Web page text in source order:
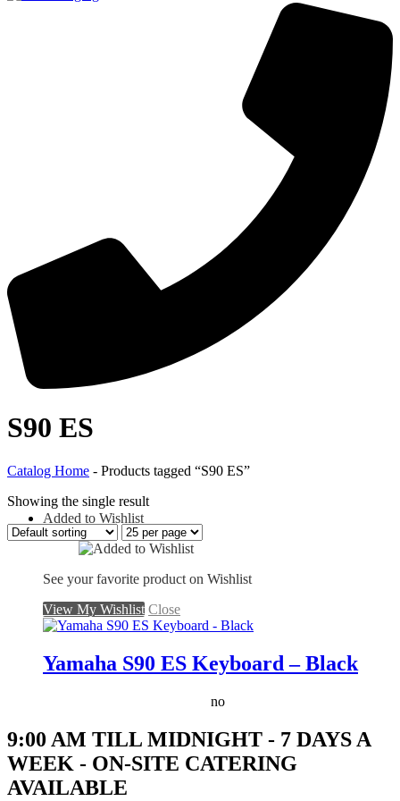
S90 ES
Catalog Home - Products tagged “S90 ES”
Showing the single result
Added to Wishlist
See your favorite product on Wishlist
View My Wishlist Close
Yamaha S90 ES Keyboard – Black
no
9:00 AM TILL MIDNIGHT - 7 DAYS A
WEEK - ON-SITE CATERING
AVAILABLE